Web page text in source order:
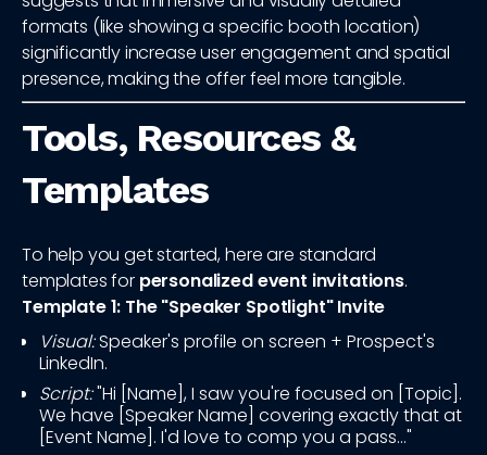
formats (like showing a specific booth location)
significantly increase user engagement and spatial
presence, making the offer feel more tangible.
Tools, Resources &
Templates
To help you get started, here are standard
templates for personalized event invitations.
Template 1: The "Speaker Spotlight" Invite
Visual:Speaker's profile on screen + Prospect's
LinkedIn.
Script:"Hi [Name], I saw you're focused on [Topic].
We have [Speaker Name] covering exactly that at
[Event Name]. I'd love to comp you a pass..."